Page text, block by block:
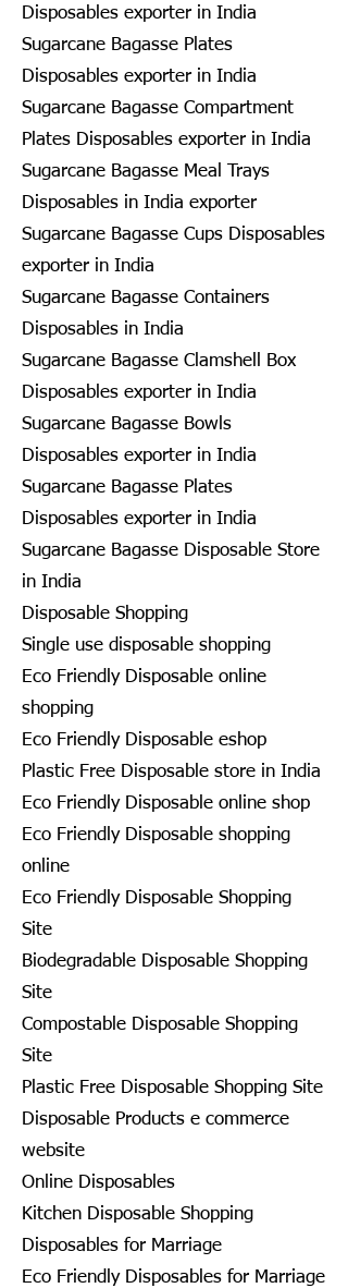
Disposables exporter in India
Sugarcane Bagasse Plates
Disposables exporter in India
Sugarcane Bagasse Compartment
Plates Disposables exporter in India
Sugarcane Bagasse Meal Trays
Disposables in India exporter
Sugarcane Bagasse Cups Disposables
exporter in India
Sugarcane Bagasse Containers
Disposables in India
Sugarcane Bagasse Clamshell Box
Disposables exporter in India
Sugarcane Bagasse Bowls
Disposables exporter in India
Sugarcane Bagasse Plates
Disposables exporter in India
Sugarcane Bagasse Disposable Store
in India
Disposable Shopping
Single use disposable shopping
Eco Friendly Disposable online
shopping
Eco Friendly Disposable eshop
Plastic Free Disposable store in India
Eco Friendly Disposable online shop
Eco Friendly Disposable shopping
online
Eco Friendly Disposable Shopping
Site
Biodegradable Disposable Shopping
Site
Compostable Disposable Shopping
Site
Plastic Free Disposable Shopping Site
Disposable Products e commerce
website
Online Disposables
Kitchen Disposable Shopping
Disposables for Marriage
Eco Friendly Disposables for Marriage